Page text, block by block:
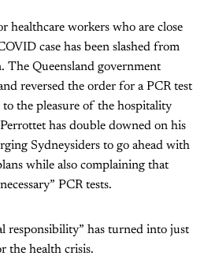
healthcare workers who are close
case has been slashed from
The Queensland government
reversed the order for a PCR test
the pleasure of the hospitality
has double downed on his
Sydneysiders to go ahead with
while also complaining that
PCR tests.
responsibility” has turned into just
the health crisis.